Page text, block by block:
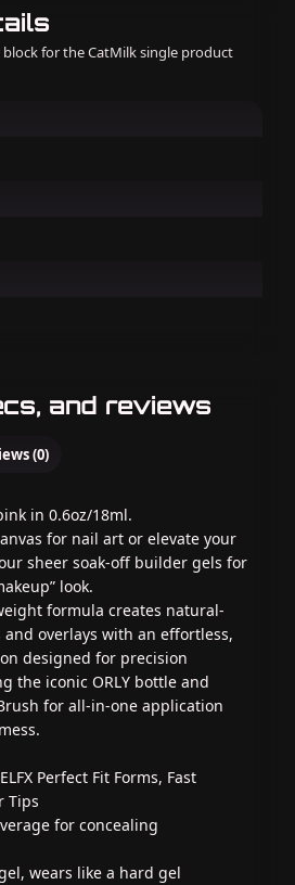
for the CatMilk single product
and reviews
(0)
in 0.6oz/18ml.
for nail art or elevate your
sheer soak-off builder gels for
look.
formula creates natural-
overlays with an effortless,
designed for precision
the iconic ORLY bottle and
for all-in-one application
Perfect Fit Forms, Fast
Tips
for concealing
wears like a hard gel